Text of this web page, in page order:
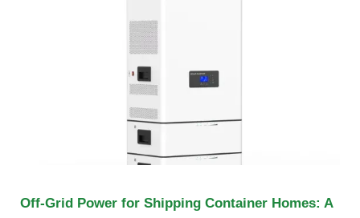
Off-Grid Power for Shipping Container Homes: A